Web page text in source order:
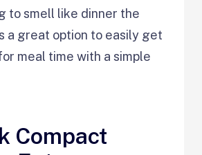
to smell like dinner the
a great option to easily get
meal time with a simple
Compact